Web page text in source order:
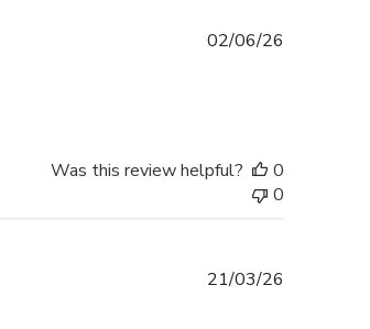
02/06/26
Was this review helpful?
0
0
21/03/26